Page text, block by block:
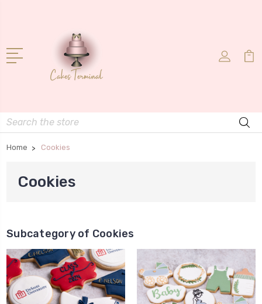
Search
Home Cookies
Cookies
Subcategory of Cookies